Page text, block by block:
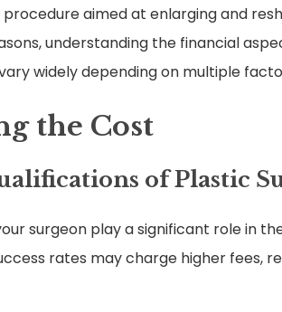
aimed at enlarging and
understanding the financial
widely depending on multiple
the Cost
of Plastic
surgeon play a significant role in
rates may charge higher fees,